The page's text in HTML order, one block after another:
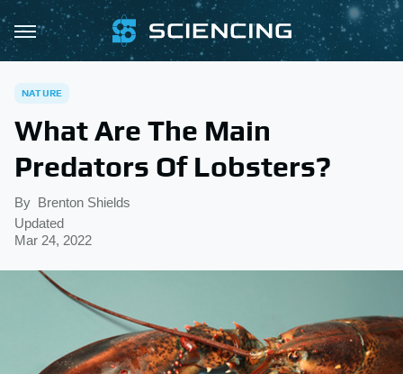
NATURE
What Are The Main
Predators Of Lobsters?
By Brenton Shields
Updated
Mar 24, 2022